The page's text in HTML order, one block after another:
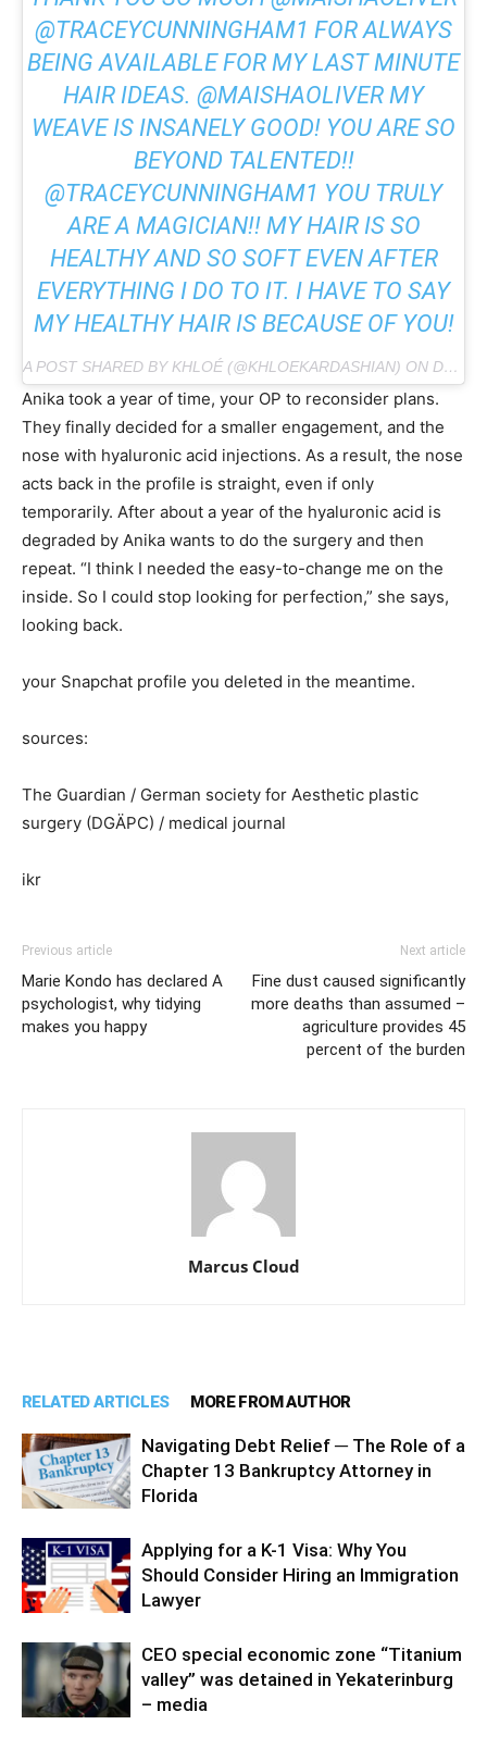
@TRACEYCUNNINGHAM1 FOR ALWAYS
BEING AVAILABLE FOR MY LAST MINUTE
HAIR IDEAS. @MAISHAOLIVER MY
WEAVE IS INSANELY GOOD! YOU ARE SO
BEYOND TALENTED!!
@TRACEYCUNNINGHAM1 YOU TRULY
ARE A MAGICIAN!! MY HAIR IS SO
HEALTHY AND SO SOFT EVEN AFTER
EVERYTHING I DO TO IT. I HAVE TO SAY
MY HEALTHY HAIR IS BECAUSE OF YOU!
A POST SHARED BY KHLOÉ (@KHLOEKARDASHIAN) ON DEC 5, 2018 AT 5:58PM PST
Anika took a year of time, your OP to reconsider plans.
They finally decided for a smaller engagement, and the
nose with hyaluronic acid injections. As a result, the nose
acts back in the profile is straight, even if only
temporarily. After about a year of the hyaluronic acid is
degraded by Anika wants to do the surgery and then
repeat. “I think I needed the easy-to-change me on the
inside. So I could stop looking for perfection,” she says,
looking back.
your Snapchat profile you deleted in the meantime.
sources:
The Guardian / German society for Aesthetic plastic
surgery (DGÄPC) / medical journal
ikr
Previous article
Marie Kondo has declared A
psychologist, why tidying
makes you happy
Next article
Fine dust caused significantly
more deaths than assumed –
agriculture provides 45
percent of the burden
Marcus Cloud
RELATED ARTICLES MORE FROM AUTHOR
Navigating Debt Relief ─ The Role of a
Chapter 13 Bankruptcy Attorney in
Florida
Applying for a K-1 Visa: Why You
Should Consider Hiring an Immigration
Lawyer
CEO special economic zone “Titanium
valley” was detained in Yekaterinburg
– media